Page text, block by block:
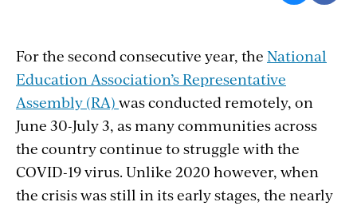
For the second consecutive year, the National
Education Association’s Representative
Assembly (RA) was conducted remotely, on
June 30-July 3, as many communities across
the country continue to struggle with the
COVID-19 virus. Unlike 2020 however, when
the crisis was still in its early stages, the nearly